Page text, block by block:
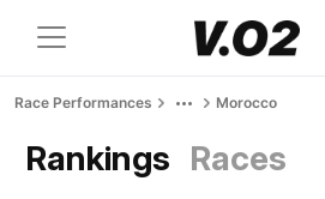
Race Performances Morocco
Rankings Races